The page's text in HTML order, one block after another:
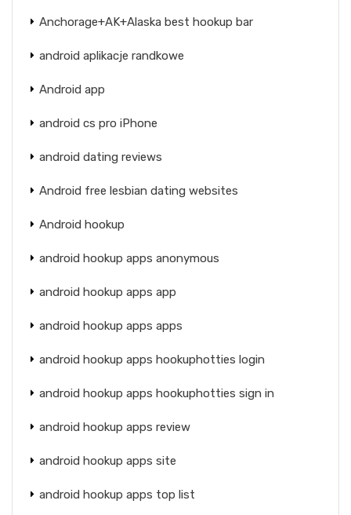
Anchorage+AK+Alaska best hookup bar
android aplikacje randkowe
Android app
android cs pro iPhone
android dating reviews
Android free lesbian dating websites
Android hookup
android hookup apps anonymous
android hookup apps app
android hookup apps apps
android hookup apps hookuphotties login
android hookup apps hookuphotties sign in
android hookup apps review
android hookup apps site
android hookup apps top list